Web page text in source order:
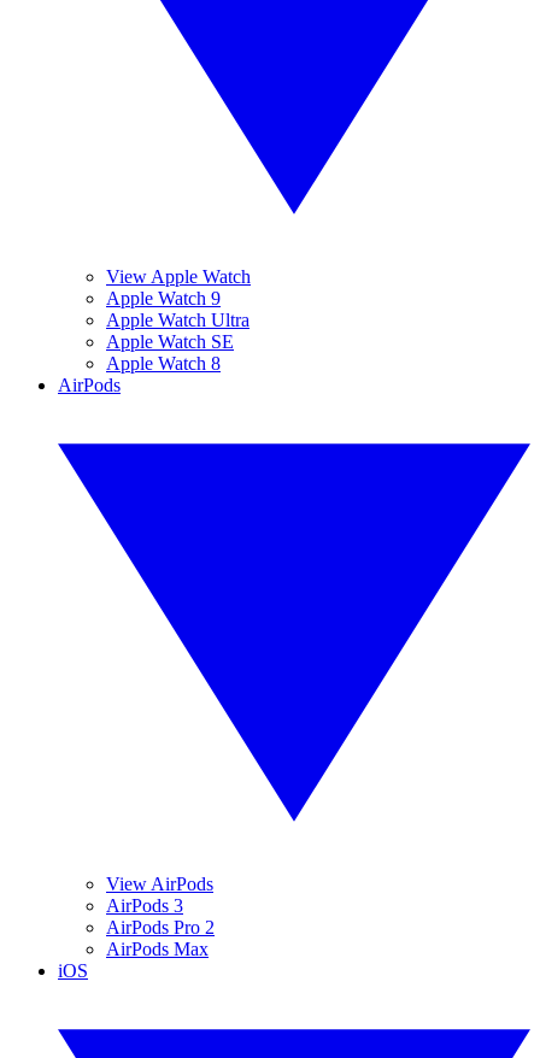
View Apple Watch
Apple Watch 9
Apple Watch Ultra
Apple Watch SE
Apple Watch 8
AirPods
View AirPods
AirPods 3
AirPods Pro 2
AirPods Max
iOS